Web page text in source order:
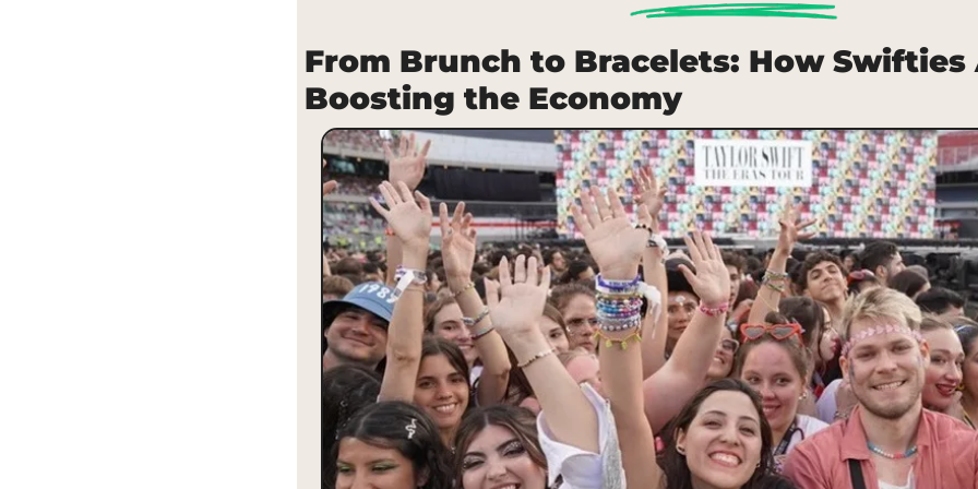
From Brunch to Bracelets: How Swifties
Boosting the Economy